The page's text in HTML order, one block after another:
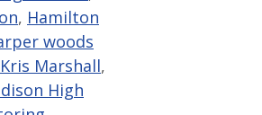
, Hamilton
woods
Kris Marshall,
High